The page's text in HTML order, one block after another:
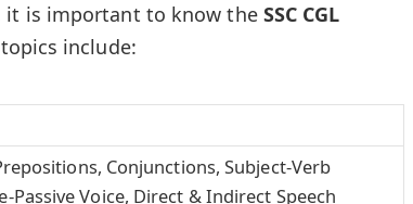
it is important to know the SSC CGL
include:
Conjunctions, Subject-Verb
Passive Voice, Direct & Indirect Speech